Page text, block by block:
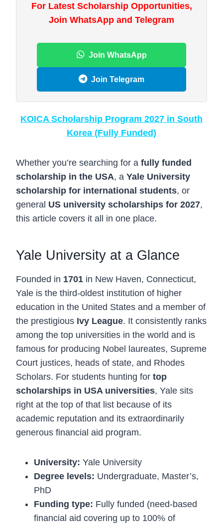
For Latest Scholarship Opportunities,
Join WhatsApp and Telegram
Join WhatsApp
Join Telegram
KOICA Scholarship Program 2027 in South
Korea (Fully Funded)
Whether you’re searching for a fully funded
scholarship in the USA, a Yale University
scholarship for international students, or
general US university scholarships for 2027,
this article covers it all in one place.
Yale University at a Glance
Founded in 1701 in New Haven, Connecticut,
Yale is the third-oldest institution of higher
education in the United States and a member of
the prestigious Ivy League. It consistently ranks
among the top universities in the world and is
famous for producing Nobel laureates, Supreme
Court justices, heads of state, and Rhodes
Scholars. For students hunting for top
scholarships in USA universities, Yale sits
right at the top of that list because of its
academic reputation and its extraordinarily
generous financial aid program.
University: Yale University
Degree levels: Undergraduate, Master’s,
PhD
Funding type: Fully funded (need-based
financial aid covering up to 100% of